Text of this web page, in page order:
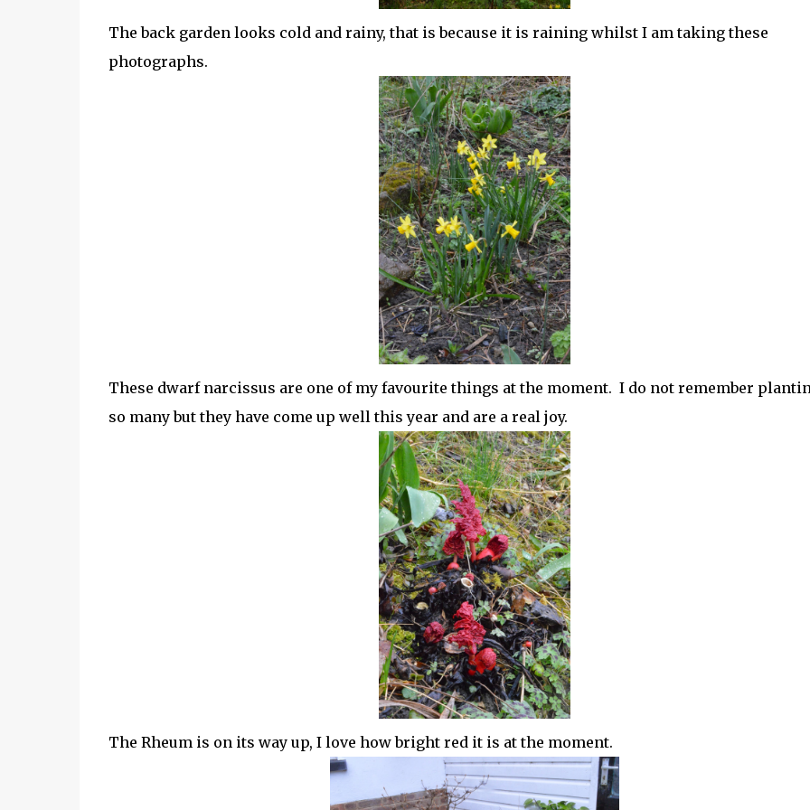
The back garden looks cold and rainy, that is because it is raining whilst I am taking these
photographs.
These dwarf narcissus are one of my favourite things at the moment. I do not remember
so many but they have come up well this year and are a real joy.
The Rheum is on its way up, I love how bright red it is at the moment.